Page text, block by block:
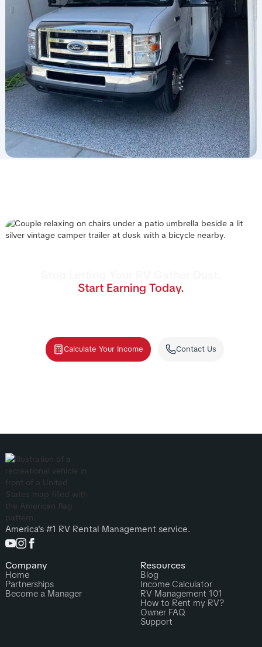
Start Earning Today.
Calculate Your Income Contact Us
America's #1 RV Rental Management service.
Company
Home
Partnerships
Become a Manager
Resources
Blog
Income Calculator
RV Management 101
How to Rent my RV?
Owner FAQ
Support